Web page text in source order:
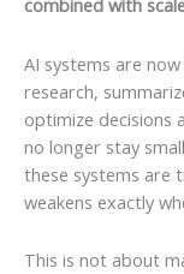
combined with
AI systems are
research,
optimize decisions
no longer stay
these systems are
weakens exactly
This is not about